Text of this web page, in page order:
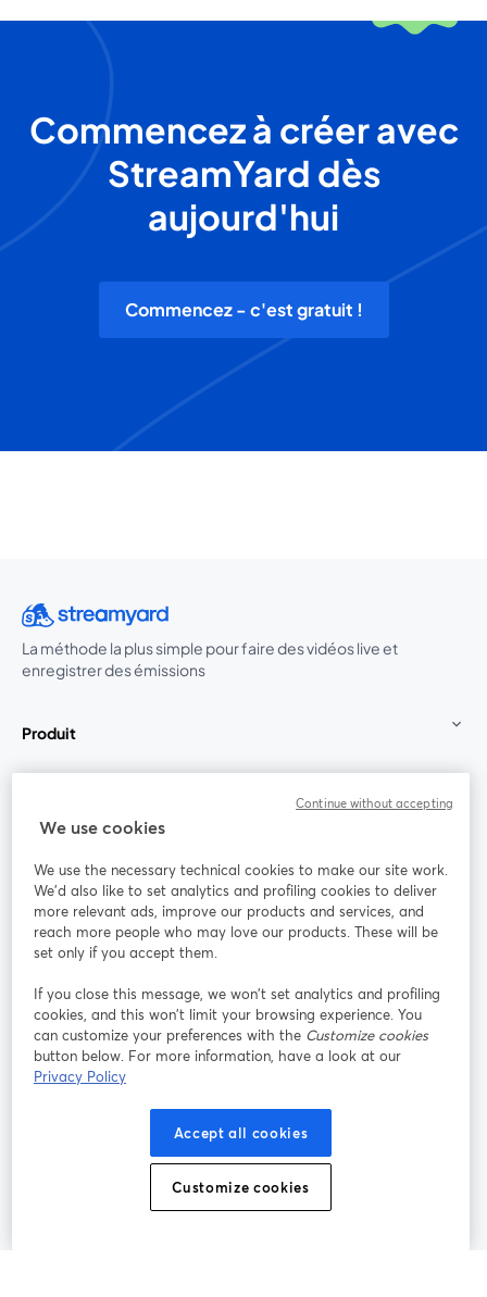
Commencez à créer avec
StreamYard dès
aujourd'hui
Commencez - c'est gratuit !
La méthode la plus simple pour faire des vidéos live et
enregistrer des émissions
Produit
Rejoignez-nous
Webinaire Facebook
YouTube
ouvre un nouvel onglet
Instagram
ouvre un nouvel onglet
LinkedIn
ouvre un
Conditions d'utilisation
ouvre un nouvel onglet
Conditions de la plateforme
Politique de confidentialité Politique de cookies
Préférences des cookies Centre d'aide
We use cookies
We use the necessary technical cookies to make our site work.
We'd also like to set analytics and profiling cookies to deliver
more relevant ads, improve our products and services, and
reach more people who may love our products. These will be
set only if you accept them.
If you close this message, we won’t set analytics and profiling
cookies, and this won’t limit your browsing experience. You
can customize your preferences with the Customize cookies
button below. For more information, have a look at our
Privacy Policy
Accept all cookies
Customize cookies
Continue without accepting